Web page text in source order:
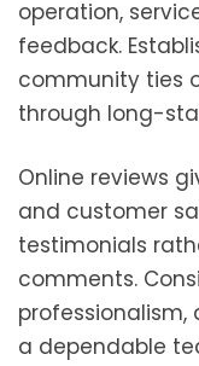
operation,
feedback.
community ties
through long-
Online reviews
and customer
testimonials
comments.
a dependable